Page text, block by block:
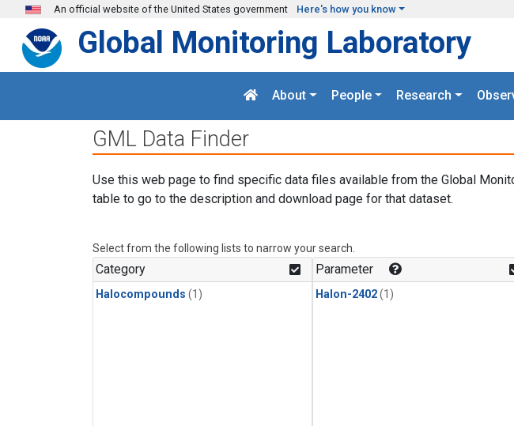
Skip to main content
An official website of the United States government Here's how you know
Global Monitoring Laboratory
About People Research
GML Data Finder
Use this web page to find specific data files available from the Global
table to go to the description and download page for that dataset.
Select from the following lists to narrow your search.
Category
Halocompounds (1)
Parameter
Halon-2402(1)